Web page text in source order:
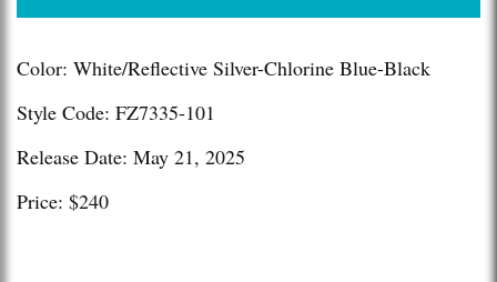
Color: White/Reflective Silver-Chlorine Blue-Black
Style Code: FZ7335-101
Release Date: May 21, 2025
Price: $240